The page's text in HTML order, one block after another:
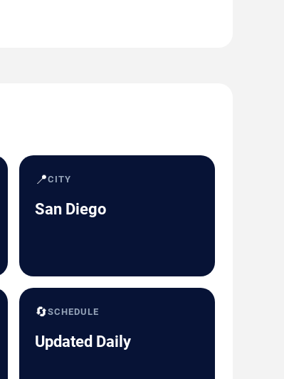
📍CITY
San Diego
🔄SCHEDULE
Updated Daily